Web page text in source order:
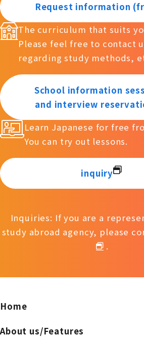
Request information
The curriculum that suits
Please feel free to contact
regarding study methods,
School information
and interview
Learn Japanese for free
You can try out lessons.
inquiry
Inquiries: If you are a
study abroad agency, please
.
Home
About us/Features